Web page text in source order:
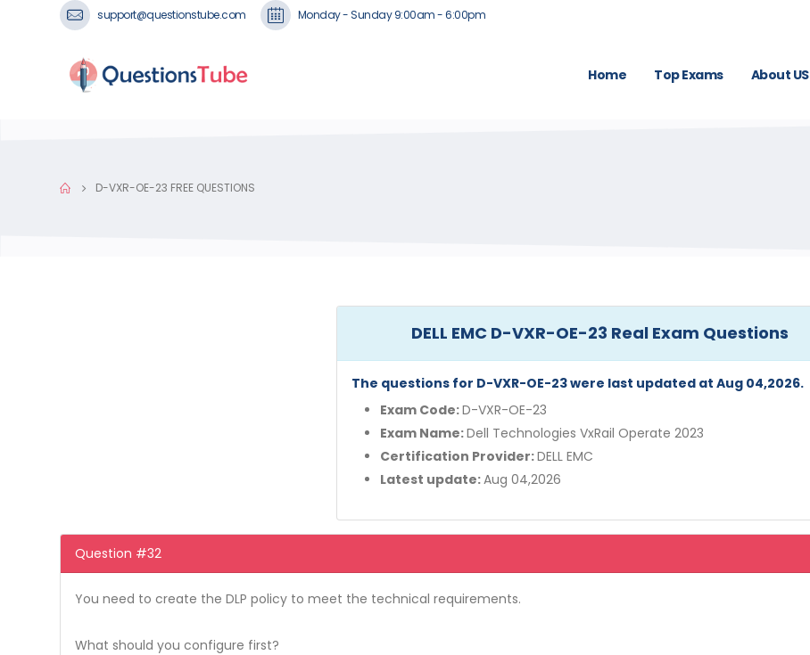
support@questionstube.com Monday - Sunday 9:00am - 6:00pm
Home Top Exams About US
D-VXR-OE-23 FREE QUESTIONS
DELL EMC D-VXR-OE-23 Real Exam Questions
The questions for D-VXR-OE-23 were last updated at Aug 04,2026.
Exam Code:D-VXR-OE-23
Exam Name:Dell Technologies VxRail Operate 2023
Certification Provider:DELL EMC
Latest update:Aug 04,2026
Question #32
You need to create the DLP policy to meet the technical requirements.
What should you configure first?